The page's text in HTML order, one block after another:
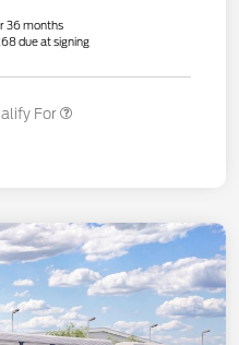
36 months
due at signing
For